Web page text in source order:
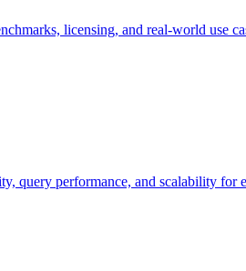
licensing, and real-world use
query performance, and scalability for